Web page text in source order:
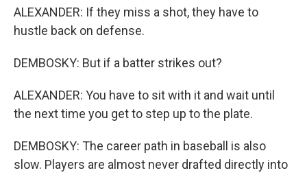
ALEXANDER: If they miss a shot, they have to
hustle back on defense.
DEMBOSKY: But if a batter strikes out?
ALEXANDER: You have to sit with it and wait until
the next time you get to step up to the plate.
DEMBOSKY: The career path in baseball is also
slow. Players are almost never drafted directly into